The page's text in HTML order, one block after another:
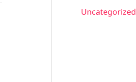
Uncategorized